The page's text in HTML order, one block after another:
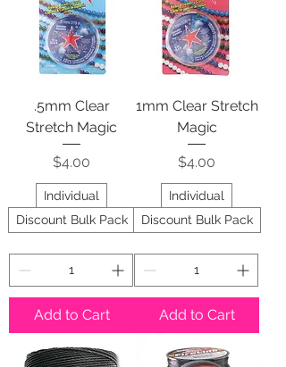
.5mm Clear
Stretch Magic
Price
$4.00
Individual
Discount Bulk Pack
Add to Cart
1mm Clear Stretch
Magic
Price
$4.00
Individual
Discount Bulk Pack
Add to Cart